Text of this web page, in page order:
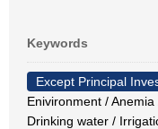
Keywords
Except Principal
Enivironment /
Drinking water /